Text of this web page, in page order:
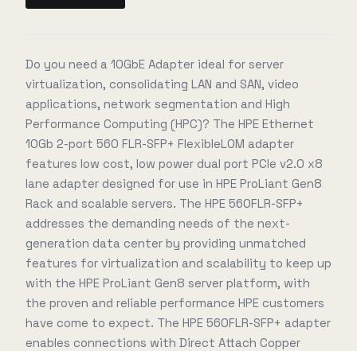
Do you need a 10GbE Adapter ideal for server
virtualization, consolidating LAN and SAN, video
applications, network segmentation and High
Performance Computing (HPC)? The HPE Ethernet
10Gb 2-port 560 FLR-SFP+ FlexibleLOM adapter
features low cost, low power dual port PCIe v2.0 x8
lane adapter designed for use in HPE ProLiant Gen8
Rack and scalable servers. The HPE 560FLR-SFP+
addresses the demanding needs of the next-
generation data center by providing unmatched
features for virtualization and scalability to keep up
with the HPE ProLiant Gen8 server platform, with
the proven and reliable performance HPE customers
have come to expect. The HPE 560FLR-SFP+ adapter
enables connections with Direct Attach Copper